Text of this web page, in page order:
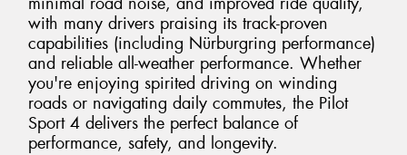
with many drivers praising its track-proven
capabilities (including Nürburgring performance)
and reliable all-weather performance. Whether
you're enjoying spirited driving on winding
roads or navigating daily commutes, the Pilot
Sport 4 delivers the perfect balance of
performance, safety, and longevity.